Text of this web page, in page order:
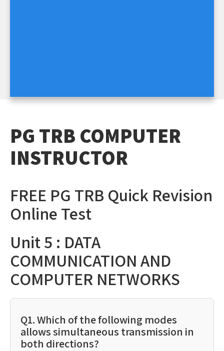
PG TRB COMPUTER
INSTRUCTOR
FREE PG TRB Quick Revision
Online Test
Unit 5 : DATA
COMMUNICATION AND
COMPUTER NETWORKS
Q1. Which of the following modes
allows simultaneous transmission in
both directions?